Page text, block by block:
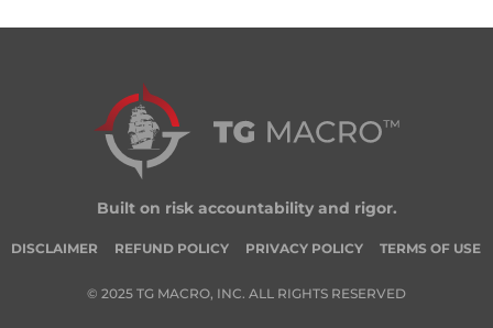
Built on risk accountability and rigor.
DISCLAIMER REFUND POLICY PRIVACY POLICY TERMS OF USE
© 2025 TG MACRO, INC. ALL RIGHTS RESERVED